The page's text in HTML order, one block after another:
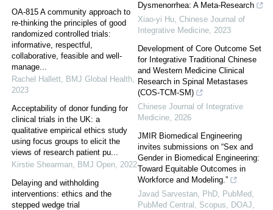
OA-815 A community approach to
re-thinking the principles of good
randomized controlled trials:
informative, respectful,
collaborative, feasible and well-
manage...
Rachel Hallett, BMJ Global Health,
2023
Acceptability of donor funding for
clinical trials in the UK: a
qualitative empirical ethics study
using focus groups to elicit the
views of research patient pu...
Kirstie Shearman, BMJ Open, 2022
Delaying and withholding
interventions: ethics and the
stepped wedge trial
Dysmenorrhea: A Meta-Research
Xiao-yi Hu, Chinese Journal of
Integrative Medicine, 2023
Development of Core Outcome Set
for Integrative Traditional Chinese
and Western Medicine Clinical
Research in Spinal Metastases
(COS-TCM-SM)
Chinese Journal of Integrative
Medicine, 2026
JMIR Biomedical Engineering
invites submissions on “Sex and
Gender in Biomedical Engineering:
Toward Equitable Outcomes in
Workforce and Modeling.”
Javad Sarvestan, PhD, PubMed,
PubMed Central, Scopus, DOAJ,